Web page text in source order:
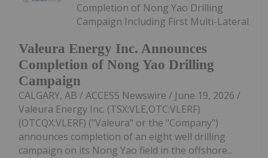
Valeura Energy Inc. Announces
Completion of Nong Yao Drilling
Campaign
Completion of Nong Yao Drilling
Campaign Including First Multi-Lateral
CALGARY, AB / ACCESS Newswire / June 19, 2026 /
Valeura Energy Inc. (TSX:VLE,OTC:VLERF)
(OTCQX:VLERF) ("Valeura" or the "Company")
announces completion of an eight well drilling
campaign on its Nong Yao field in the offshore...